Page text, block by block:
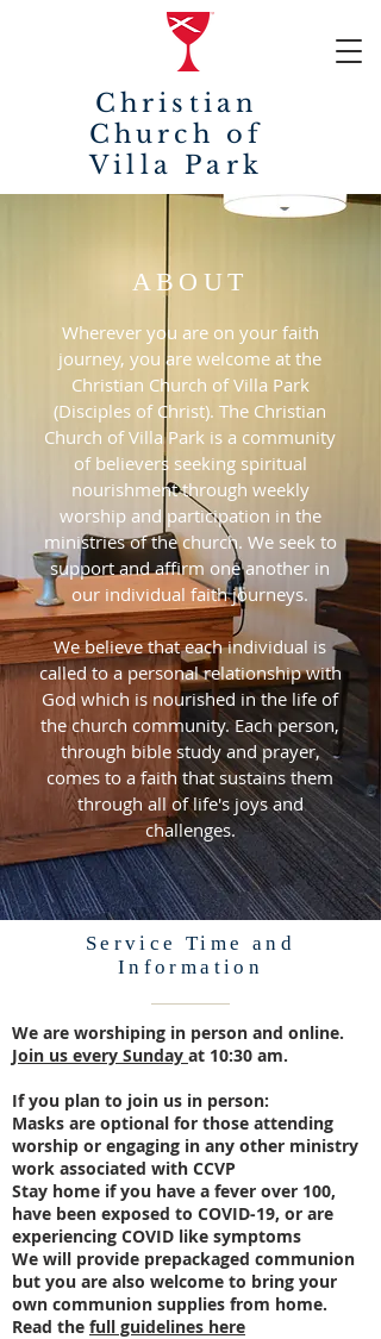
Christian
Church of
Villa Park
ABOUT
Wherever you are on your faith
journey, you are welcome at the
Christian Church of Villa Park
(Disciples of Christ). The Christian
Church of Villa Park is a community
of believers seeking spiritual
nourishment through weekly
worship and participation in the
ministries of the church. We seek to
support and affirm one another in
our individual faith journeys.
We believe that each individual is
called to a personal relationship with
God which is nourished in the life of
the church community. Each person,
through bible study and prayer,
comes to a faith that sustains them
through all of life's joys and
challenges.
Service Time and
Information
We are worshiping in person and online.
Join us every Sunday at 10:30 am.
If you plan to join us in person:
Masks are optional for those attending
worship or engaging in any other ministry
work associated with CCVP
Stay home if you have a fever over 100,
have been exposed to COVID-19, or are
experiencing COVID like symptoms
We will provide prepackaged communion
but you are also welcome to bring your
own communion supplies from home.
Read the full guidelines here